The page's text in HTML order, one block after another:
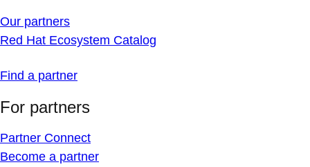
Our partners
Red Hat Ecosystem Catalog
Find a partner
For partners
Partner Connect
Become a partner